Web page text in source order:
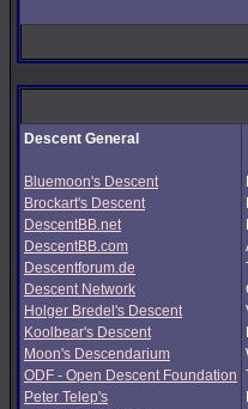
Descent General
Bluemoon's Descent
Brockart's Descent
DescentBB.net
DescentBB.com
Descentforum.de
Descent Network
Holger Bredel's Descent
Koolbear's Descent
Moon's Descendarium
ODF - Open Descent Foundation
Peter Telep's